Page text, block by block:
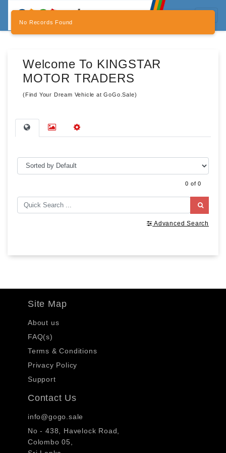
No Records Found
Welcome To KINGSTAR
MOTOR TRADERS
(Find Your Dream Vehicle at GoGo.Sale)
0 of 0
Advanced Search
Site Map
About us
FAQ(s)
Terms & Conditions
Privacy Policy
Support
Contact Us
info@gogo.sale
No - 438, Havelock Road,
Colombo 05,